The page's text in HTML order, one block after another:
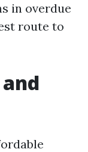
in overdue
route to